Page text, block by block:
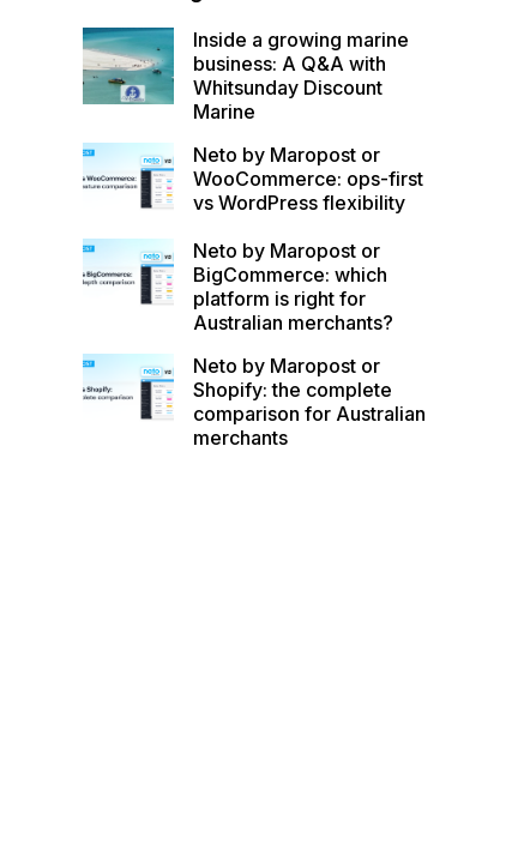
Inside a growing marine
business: A Q&A with
Whitsunday Discount
Marine
Neto by Maropost or
WooCommerce: ops-first
vs WordPress flexibility
Neto by Maropost or
BigCommerce: which
platform is right for
Australian merchants?
Neto by Maropost or
Shopify: the complete
comparison for Australian
merchants